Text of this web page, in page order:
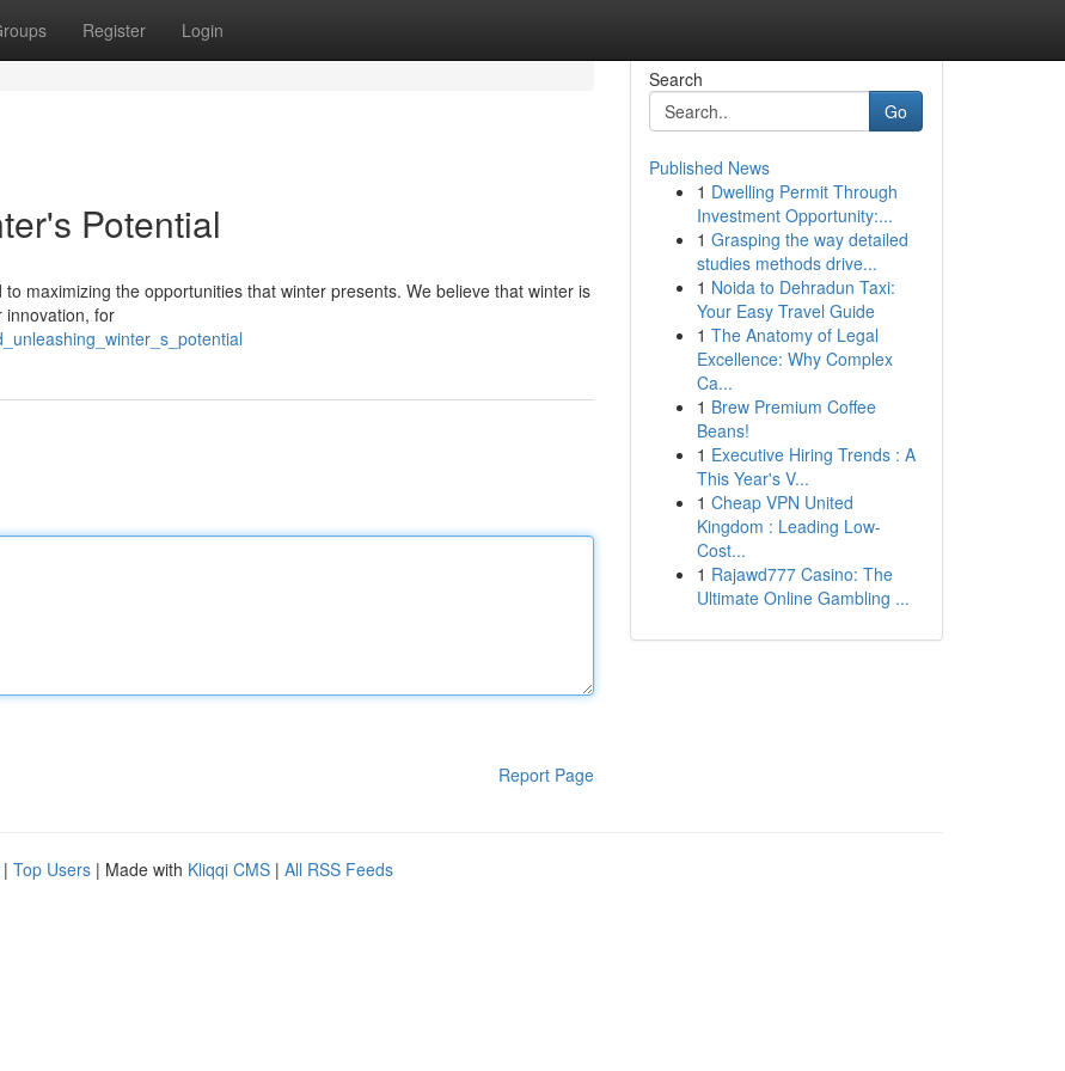
Register Login
Potential
maximizing the opportunities that winter presents. We believe that winter is
innovation, for
Report Page
Search
Go
Published News
1 Dwelling Permit Through
Investment Opportunity:...
1 Grasping the way detailed
studies methods drive...
1 Noida to Dehradun Taxi:
Your Easy Travel Guide
1 The Anatomy of Legal
Excellence: Why Complex
Ca...
1 Brew Premium Coffee
Beans!
1 Executive Hiring Trends : A
This Year's V...
1 Cheap VPN United
Kingdom : Leading Low-
Cost...
1 Rajawd777 Casino: The
Ultimate Online Gambling ...
| Top Users | Made with Kliqqi CMS | All RSS Feeds